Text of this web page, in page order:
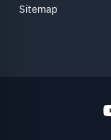
Sitemap